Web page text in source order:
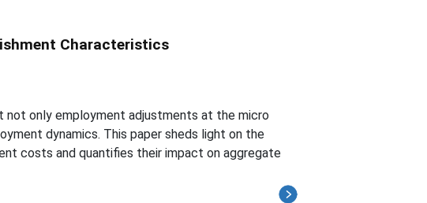
Characteristics
only employment adjustments at the micro
dynamics. This paper sheds light on the
costs and quantifies their impact on aggregate